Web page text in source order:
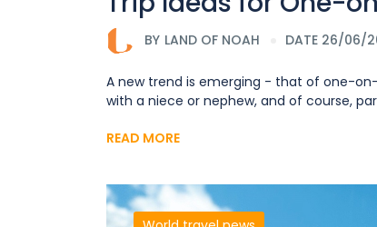
BY LAND OF NOAH DATE 26/06/
A new trend is emerging - that of one-
with a niece or nephew, and of course,
READ MORE